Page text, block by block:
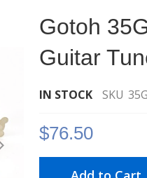
Gotoh
Guitar
IN STOCK SKU
$76.50